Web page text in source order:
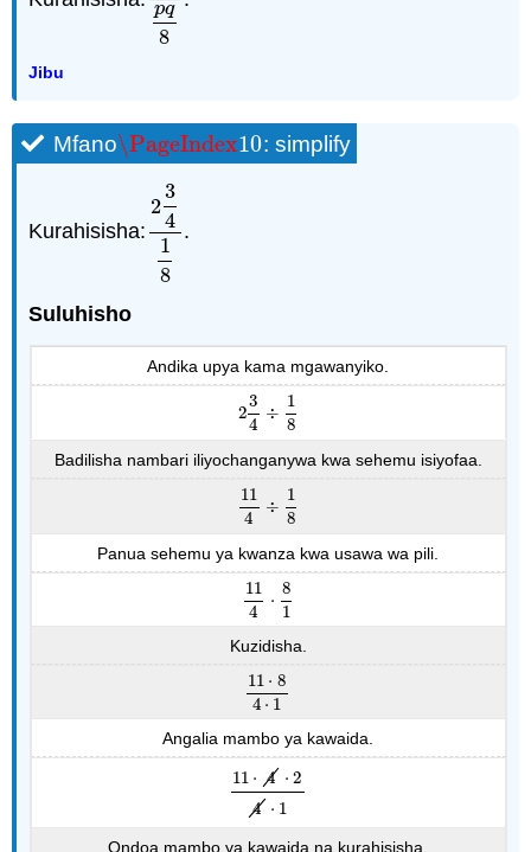
pq
8
Jibu
Mfano\PageIndex10
\PageIndex10: simplify
Kurahisisha:
2
3
4
1
8
2341.
Suluhisho
Andika upya kama mgawanyiko.
2
3
4
÷
1
8
234 ÷1 8
Badilisha nambari iliyochanganywa kwa sehemu isiyofaa.
11
4
÷
1
8
114 ÷1 8
Panua sehemu ya kwanza kwa usawa wa pili.
11
4
⋅
8
1
114 ⋅ 81
Kuzidisha.
11 ⋅ 8
4 ⋅ 1
11⋅84⋅
Angalia mambo ya kawaida.
11 ⋅ 4 ⋅ 2
4 ⋅ 1
11⋅4⋅24⋅1
Ondoa mambo ya kawaida na kurahisisha.